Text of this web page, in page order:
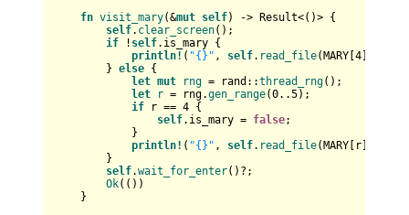
fn visit_mary(&mut self) -> Result<()> {
self. clear_screen();
if ! self.is_mary {
println! ( "{}" , self. read_file(MARY[ 4
} else {
let mut rng = rand::thread_rng();
let
r = rng.gen_range(0..5);
if r == 4 {
self.is_mary = false;
}
println! ( "{}" , self. read_file(MARY[r])?);
}
self.wait_for_enter()?;
Ok(())
}